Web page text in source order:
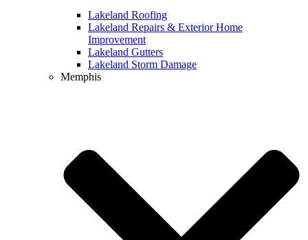
Lakeland Roofing
Lakeland Repairs & Exterior Home
Improvement
Lakeland Gutters
Lakeland Storm Damage
Memphis